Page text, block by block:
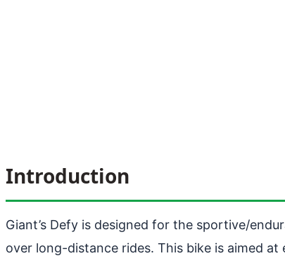
Introduction
Giant’s Defy is designed for the sportive/
over long-distance rides. This bike is aimed